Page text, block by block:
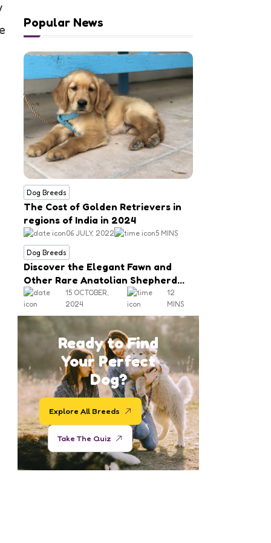
Popular News
Dog Breeds
The Cost of Golden Retrievers in
regions of India in 2024
06 JULY, 2022 5 MINS
Dog Breeds
Discover the Elegant Fawn and
Other Rare Anatolian Shepherd
Colors
15 OCTOBER,
2024
12
MINS
Ready to Find
Your Perfect
Dog?
Explore All Breeds
Take The Quiz